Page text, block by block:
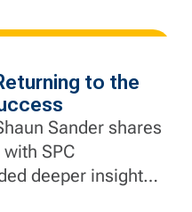
to the
Sander shares
SPC
deeper insight